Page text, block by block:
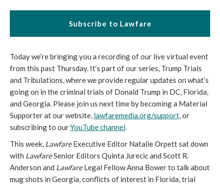
Subscribe to Lawfare
Today we’re bringing you a recording of our live virtual event
from this past Thursday. It’s part of our series, Trump Trials
and Tribulations, where we provide regular updates on what’s
going on in the criminal trials of Donald Trump in DC, Florida,
and Georgia. Please join us next time by becoming a Material
Supporter at our website, lawfaremedia.org/support, or
subscribing to ourYouTube channel.
This week, LawfareExecutive Editor Natalie Orpett sat down
with LawfareSenior Editors Quinta Jurecic and Scott R.
Anderson and LawfareLegal Fellow Anna Bower to talk about
mug shots in Georgia, conflicts of interest in Florida, trial